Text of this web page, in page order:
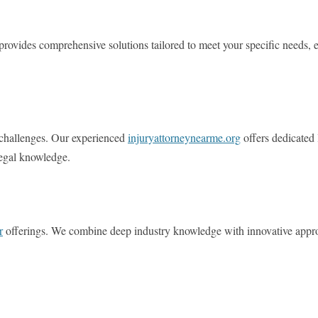
comprehensive solutions tailored to meet your specific
Our experienced injuryattorneynearme.orgoffers
knowledge.
offerings. We combine deep industry knowledge with innovative